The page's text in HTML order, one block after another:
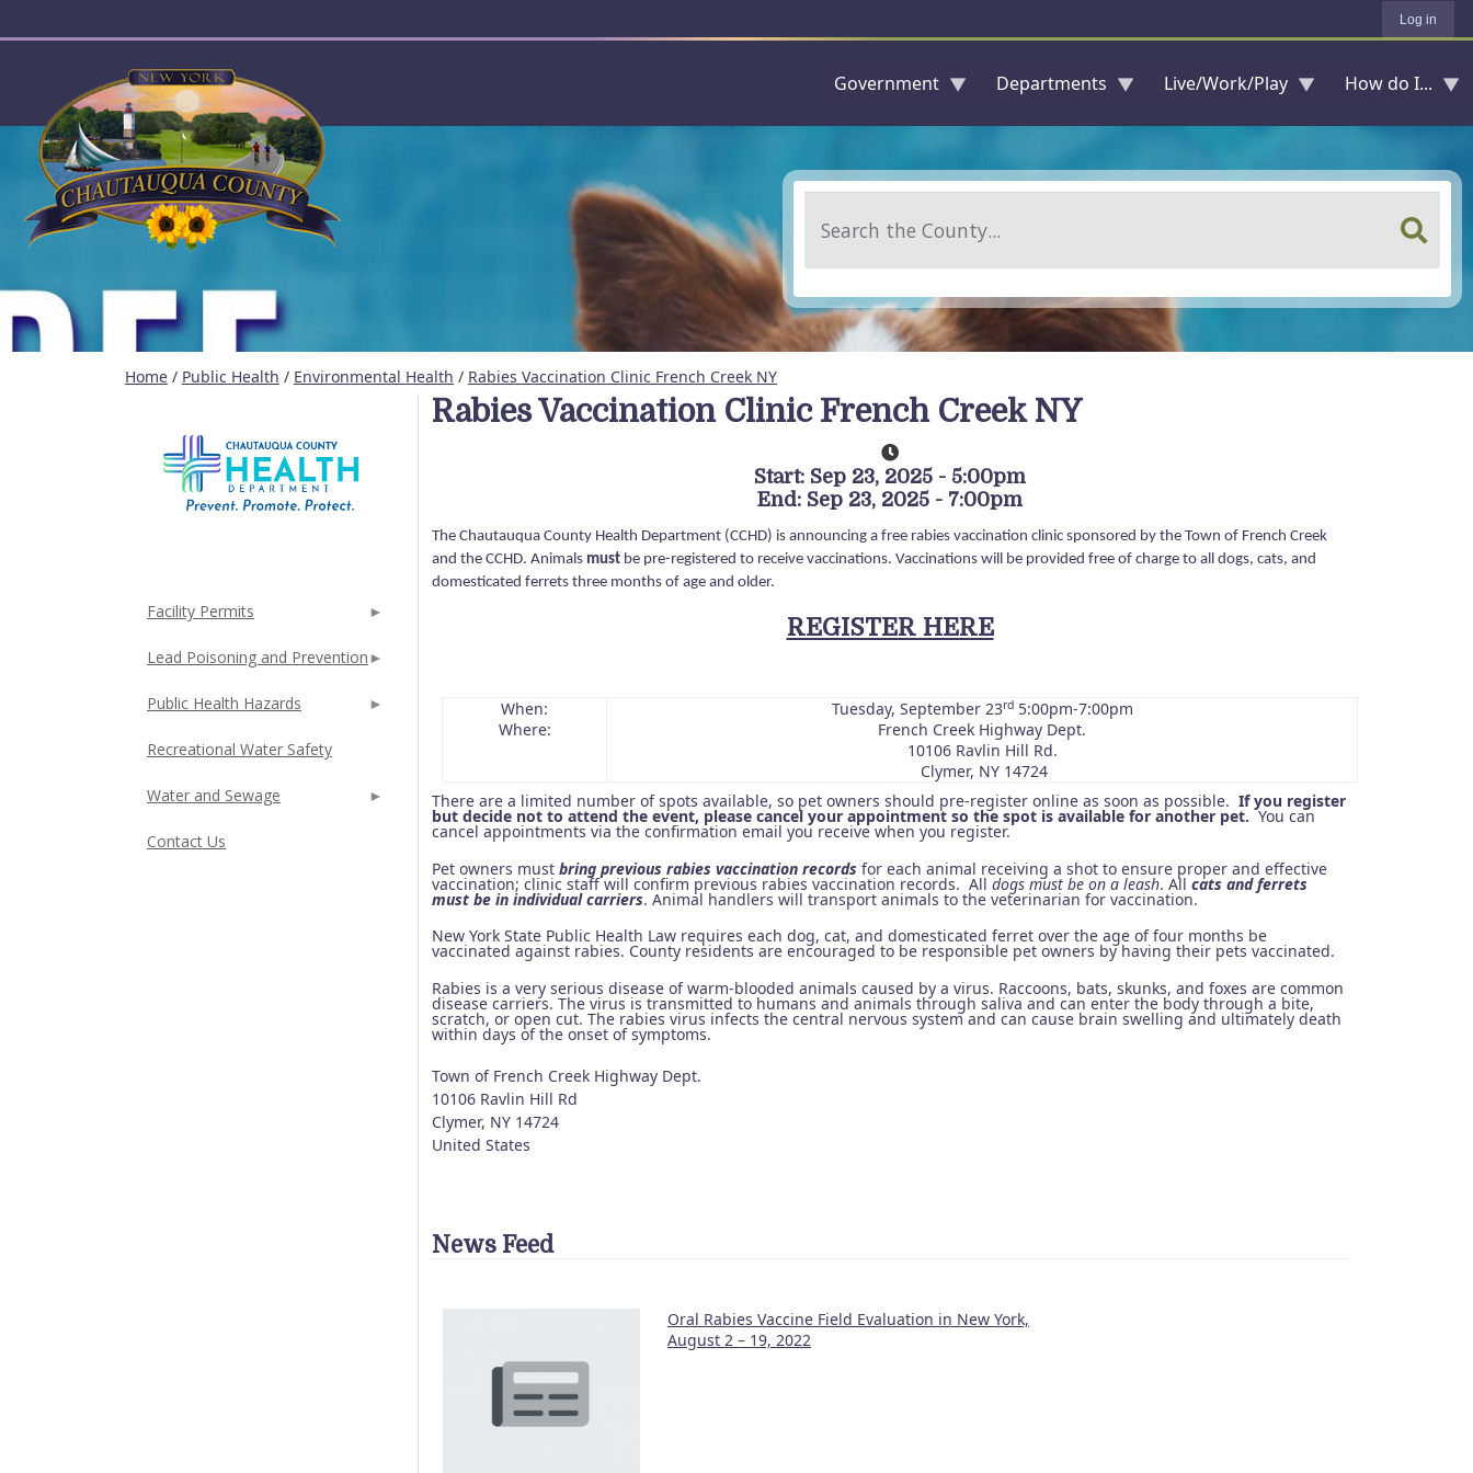
Log in
Government Departments Live/Work/Play How do I...
Home / Public Health / Environmental Health / Rabies Vaccination Clinic French Creek NY
Rabies Vaccination Clinic French Creek NY
Start: Sep 23, 2025 - 5:00pm
End: Sep 23, 2025 - 7:00pm
The Chautauqua County Health Department (CCHD) is announcing a free rabies vaccination clinic sponsored by the Town of French Creek
and the CCHD. Animals must be pre-registered to receive vaccinations. Vaccinations will be provided free of charge to all dogs, cats, and
domesticated ferrets three months of age and older.
REGISTER HERE
When:
Where:
Tuesday, September 23rd5:00pm-7:00pm
French Creek Highway Dept.
10106 Ravlin Hill Rd.
Clymer, NY 14724
There are a limited number of spots available, so pet owners should pre-register online as soon as possible. If you register
but decide not to attend the event, please cancel your appointment so the spot is available for another pet. You can
cancel appointments via the confirmation email you receive when you register.
Pet owners must bring previous rabies vaccination records for each animal receiving a shot to ensure proper and effective
vaccination; clinic staff will confirm previous rabies vaccination records. All dogs must be on a leash. All cats and ferrets
must be in individual carriers. Animal handlers will transport animals to the veterinarian for vaccination.
New York State Public Health Law requires each dog, cat, and domesticated ferret over the age of four months be
vaccinated against rabies. County residents are encouraged to be responsible pet owners by having their pets vaccinated.
Rabies is a very serious disease of warm-blooded animals caused by a virus. Raccoons, bats, skunks, and foxes are common
disease carriers. The virus is transmitted to humans and animals through saliva and can enter the body through a bite,
scratch, or open cut. The rabies virus infects the central nervous system and can cause brain swelling and ultimately death
within days of the onset of symptoms.
Town of French Creek Highway Dept.
10106 Ravlin Hill Rd
Clymer, NY 14724
United States
News Feed
Oral Rabies Vaccine Field Evaluation in New York,
August 2 – 19, 2022
Facility Permits
Lead Poisoning and Prevention
Public Health Hazards
Recreational Water Safety
Water and Sewage
Contact Us